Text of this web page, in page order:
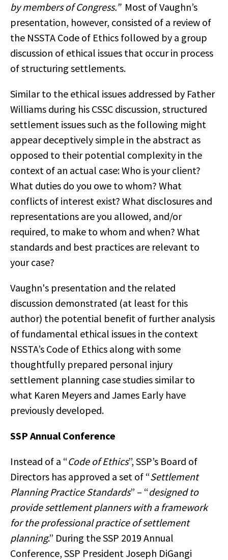
by members of Congress.”Most of Vaughn’s
presentation, however, consisted of a review of
the NSSTA Code of Ethics followed by a group
discussion of ethical issues that occur in process
of structuring settlements.
Similar to the ethical issues addressed by Father
Williams during his CSSC discussion, structured
settlement issues such as the following might
appear deceptively simple in the abstract as
opposed to their potential complexity in the
context of an actual case: Who is your client?
What duties do you owe to whom? What
conflicts of interest exist? What disclosures and
representations are you allowed, and/or
required, to make to whom and when? What
standards and best practices are relevant to
your case?
Vaughn's presentation and the related
discussion demonstrated (at least for this
author) the potential benefit of further analysis
of fundamental ethical issues in the context
NSSTA’s Code of Ethics along with some
thoughtfully prepared personal injury
settlement planning case studies similar to
what Karen Meyers and James Early have
previously developed.
SSP Annual Conference
Instead of a “Code of Ethics”, SSP’s Board of
Directors has approved a set of “Settlement
Planning Practice Standards” – “designed to
provide settlement planners with a framework
for the professional practice of settlement
planning.” During the SSP 2019 Annual
Conference, SSP President Joseph DiGangi